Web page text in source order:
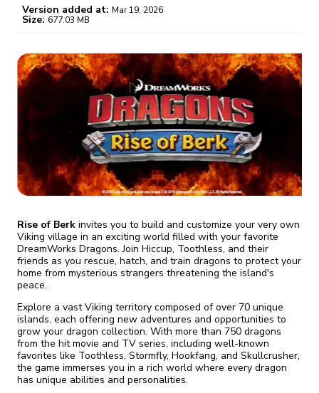
$7
for a full year
If the certificate gets
revoked,
you'll need to reinstall
Start cheap
$4.59
/month
Certificate revoked? We
fix it automatically, for free
Go Premium
Version added at: Mar 19, 2026
Size: 677.03 MB
Rise of Berk invites you to build and customize your very own
Viking village in an exciting world filled with your favorite
DreamWorks Dragons. Join Hiccup, Toothless, and their
friends as you rescue, hatch, and train dragons to protect your
home from mysterious strangers threatening the island's
peace.
Explore a vast Viking territory composed of over 70 unique
islands, each offering new adventures and opportunities to
grow your dragon collection. With more than 750 dragons
from the hit movie and TV series, including well-known
favorites like Toothless, Stormfly, Hookfang, and Skullcrusher,
the game immerses you in a rich world where every dragon
has unique abilities and personalities.